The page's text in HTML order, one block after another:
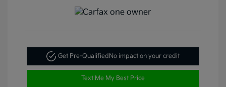
Get Pre-Qualified No impact on your credit
Text Me My Best Price